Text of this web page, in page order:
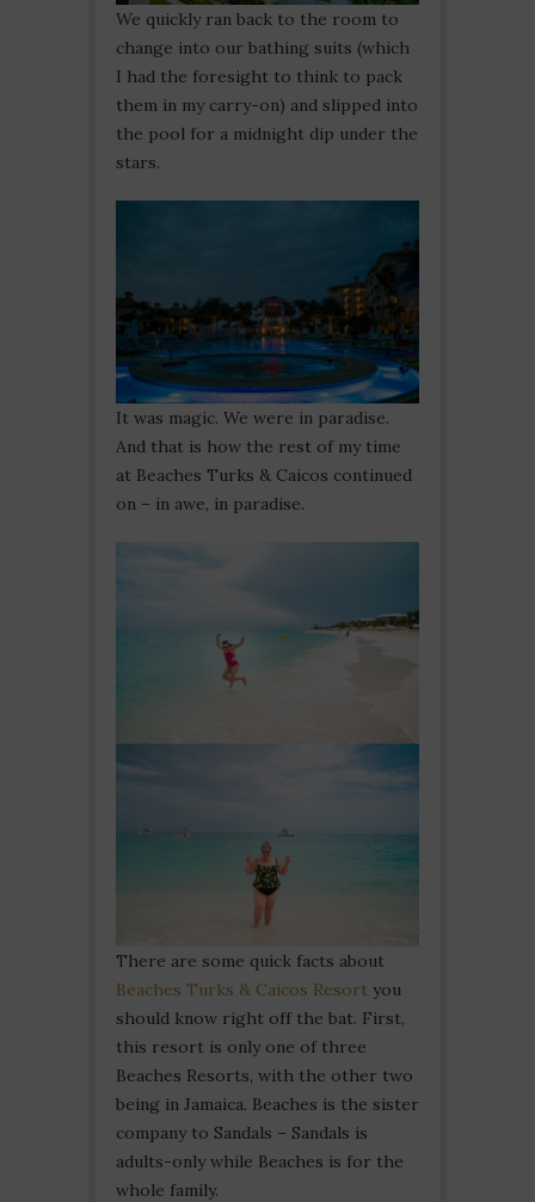
We quickly ran back to the room to
change into our bathing suits (which
I had the foresight to think to pack
them in my carry-on) and slipped into
the pool for a midnight dip under the
stars.
It was magic. We were in paradise.
And that is how the rest of my time
at Beaches Turks & Caicos continued
on – in awe, in paradise.
There are some quick facts about
Beaches Turks & Caicos Resort you
should know right off the bat. First,
this resort is only one of three
Beaches Resorts, with the other two
being in Jamaica. Beaches is the sister
company to Sandals – Sandals is
adults-only while Beaches is for the
whole family.